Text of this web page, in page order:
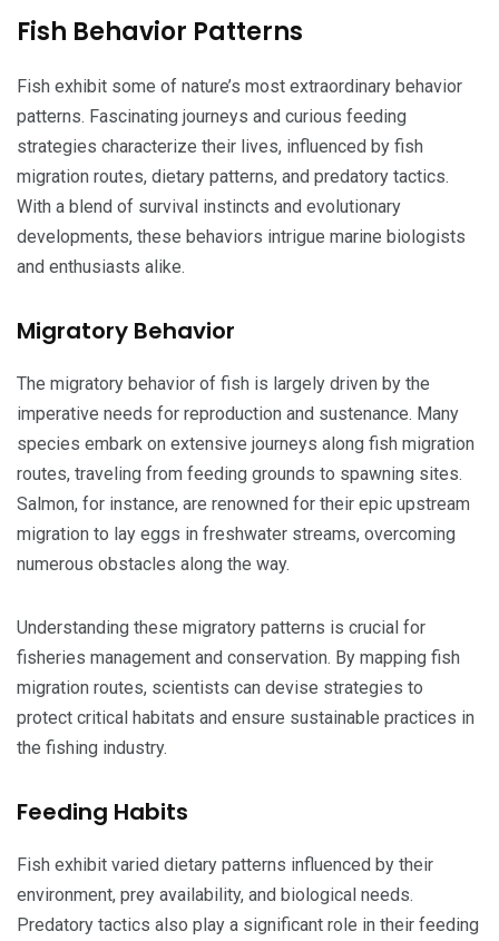
Fish Behavior Patterns
Fish exhibit some of nature’s most extraordinary behavior
patterns. Fascinating journeys and curious feeding
strategies characterize their lives, influenced by fish
migration routes, dietary patterns, and predatory tactics.
With a blend of survival instincts and evolutionary
developments, these behaviors intrigue marine biologists
and enthusiasts alike.
Migratory Behavior
The migratory behavior of fish is largely driven by the
imperative needs for reproduction and sustenance. Many
species embark on extensive journeys along fish migration
routes, traveling from feeding grounds to spawning sites.
Salmon, for instance, are renowned for their epic upstream
migration to lay eggs in freshwater streams, overcoming
numerous obstacles along the way.
Understanding these migratory patterns is crucial for
fisheries management and conservation. By mapping fish
migration routes, scientists can devise strategies to
protect critical habitats and ensure sustainable practices in
the fishing industry.
Feeding Habits
Fish exhibit varied dietary patterns influenced by their
environment, prey availability, and biological needs.
Predatory tactics also play a significant role in their feeding